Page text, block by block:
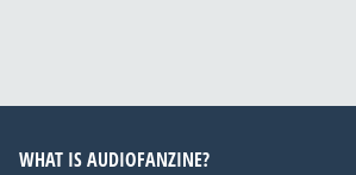
WHAT IS AUDIOFANZINE?